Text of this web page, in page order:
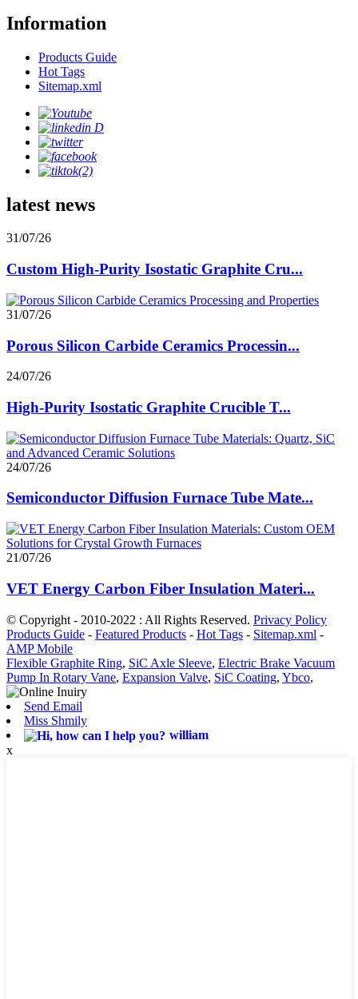
Information
Products Guide
Hot Tags
Sitemap.xml
latest news
31/07/26
Custom High-Purity Isostatic Graphite Cru...
31/07/26
Porous Silicon Carbide Ceramics Processin...
24/07/26
High-Purity Isostatic Graphite Crucible T...
24/07/26
Semiconductor Diffusion Furnace Tube Mate...
21/07/26
VET Energy Carbon Fiber Insulation Materi...
© Copyright - 2010-2022 : All Rights Reserved. Privacy Policy
Products Guide - Featured Products - Hot Tags - Sitemap.xml -
AMP Mobile
Flexible Graphite Ring, SiC Axle Sleeve, Electric Brake Vacuum
Pump In Rotary Vane, Expansion Valve, SiC Coating, Ybco,
Send Email
Miss Shmily
william
x